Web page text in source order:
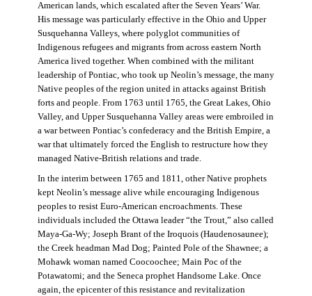
American lands, which escalated after the Seven Years’ War.
His message was particularly effective in the Ohio and Upper
Susquehanna Valleys, where polyglot communities of
Indigenous refugees and migrants from across eastern North
America lived together. When combined with the militant
leadership of Pontiac, who took up Neolin’s message, the many
Native peoples of the region united in attacks against British
forts and people. From 1763 until 1765, the Great Lakes, Ohio
Valley, and Upper Susquehanna Valley areas were embroiled in
a war between Pontiac’s confederacy and the British Empire, a
war that ultimately forced the English to restructure how they
managed Native-British relations and trade.
In the interim between 1765 and 1811, other Native prophets
kept Neolin’s message alive while encouraging Indigenous
peoples to resist Euro-American encroachments. These
individuals included the Ottawa leader “the Trout,” also called
Maya-Ga-Wy; Joseph Brant of the Iroquois (Haudenosaunee);
the Creek headman Mad Dog; Painted Pole of the Shawnee; a
Mohawk woman named Coocoochee; Main Poc of the
Potawatomi; and the Seneca prophet Handsome Lake. Once
again, the epicenter of this resistance and revitalization